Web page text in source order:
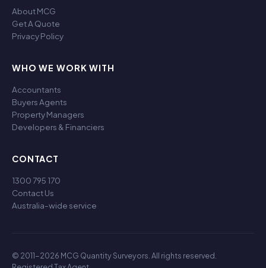
About MCG
Get A Quote
Privacy Policy
WHO WE WORK WITH
Accountants
Buyers Agents
Property Managers
Developers & Financiers
CONTACT
1300 795 170
Contact Us
Australia-wide service
© 2011-2026 MCG Quantity Surveyors. All rights reserved.